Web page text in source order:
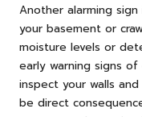
Another alarming
your basement or
moisture levels or
early warning signs
inspect your walls
be direct